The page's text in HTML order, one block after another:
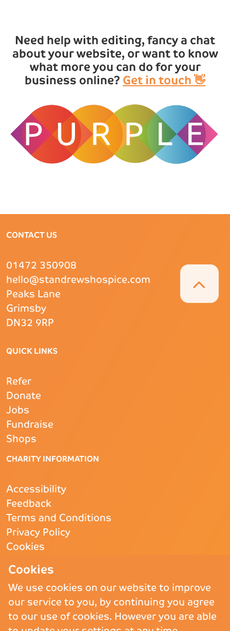
Cookies
We use cookies on our website to improve
our service to you, by continuing you agree
to our use of cookies. However you are able
Need help with editing, fancy a chat
about your website, or want to know
what more you can do for your
business online? Get in touch 👋
CONTACT US
01472 350908
hello@standrewshospice.com
Peaks Lane
Grimsby
DN32 9RP
CHARITY INFORMATION
Accessibility
Feedback
Terms and Conditions
Privacy Policy
Cookies
QUICK LINKS
Refer
Donate
Jobs
Fundraise
Shops
Copyright © 2026 St Andrew’s Hospice.St Andrew’s Hospice Limited is
a Registered Charity (England and Wales) no. 1011117, operating as